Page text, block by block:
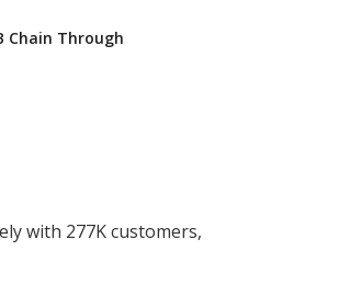
Chain Through
with 277K customers,